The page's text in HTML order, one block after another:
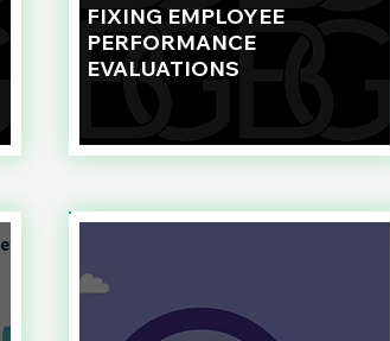
FIXING EMPLOYEE
PERFORMANCE
EVALUATIONS